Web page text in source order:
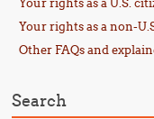
Your rights as a non-
Other FAQs and
Search